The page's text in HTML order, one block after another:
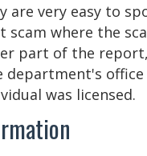
are very easy to
where the
part of the
office
was licensed.